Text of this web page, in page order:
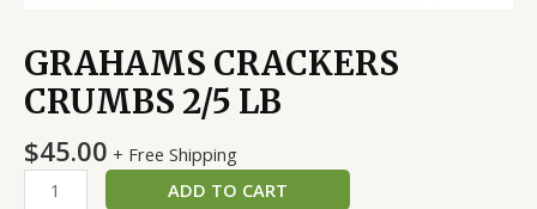
GRAHAMS CRACKERS
CRUMBS 2/5 LB
$45.00 + Free Shipping
ADD TO CART